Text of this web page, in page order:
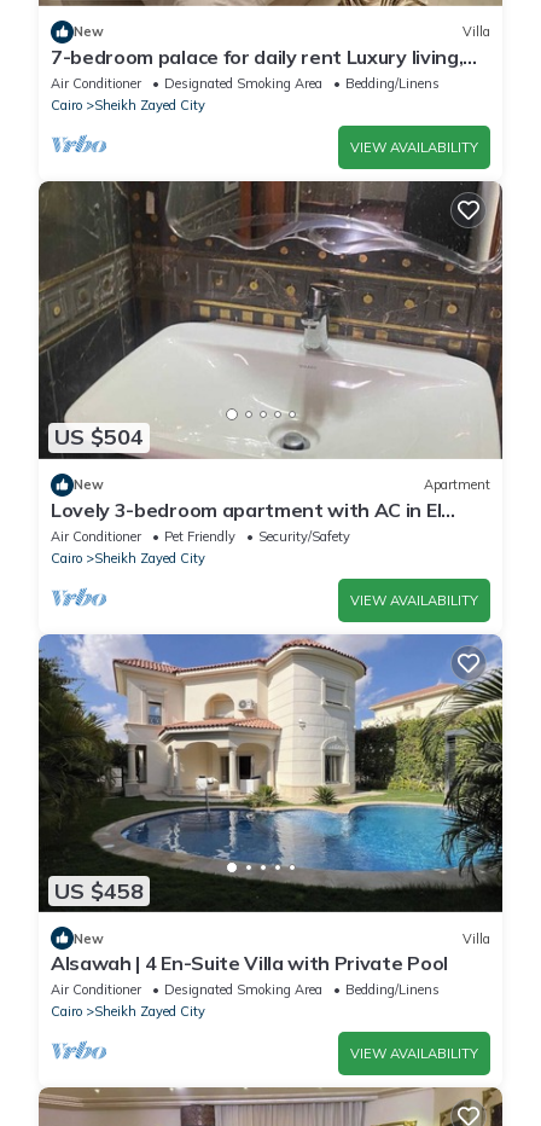
New Villa
7-bedroom palace for daily rent Luxury living,
privacy, and premium amenities.
Air Conditioner Designated Smoking Area
Bedding/Linens
Cairo
Sheikh Zayed City
VIEW AVAILABILITY
US $504
New Apartment
Lovely 3-bedroom apartment with AC in El
Sheikh Zayed
Air Conditioner Pet Friendly
Security/Safety
Cairo
Sheikh Zayed City
VIEW AVAILABILITY
US $458
New Villa
Alsawah | 4 En-Suite Villa with Private Pool
Air Conditioner Designated Smoking Area
Bedding/Linens
Cairo
Sheikh Zayed City
VIEW AVAILABILITY